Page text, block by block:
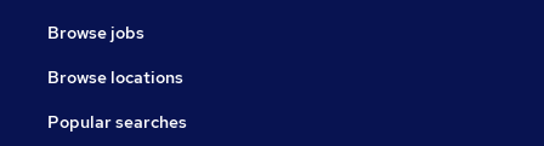
Browse jobs
Browse locations
Popular searches